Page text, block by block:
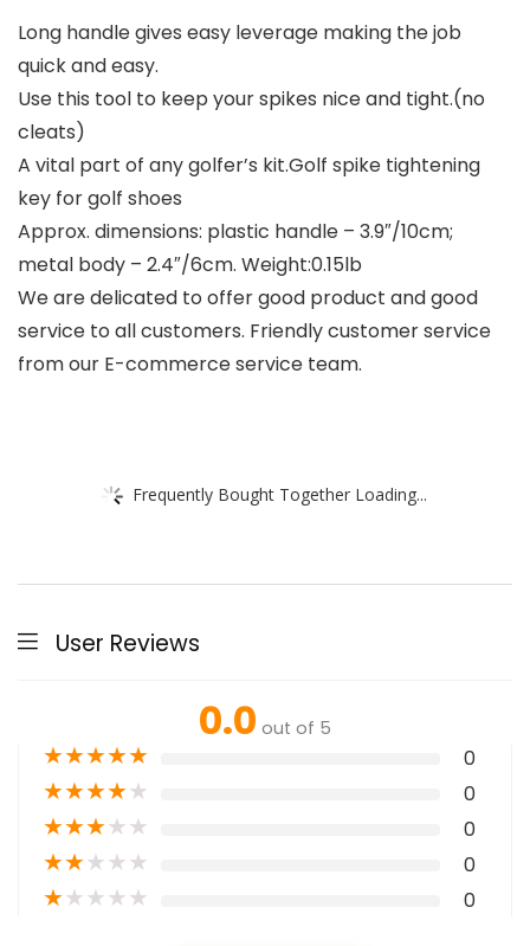
Long handle gives easy leverage making the job
quick and easy.
Use this tool to keep your spikes nice and tight.(no
cleats)
A vital part of any golfer’s kit.Golf spike tightening
key for golf shoes
Approx. dimensions: plastic handle – 3.9″/10cm;
metal body – 2.4″/6cm. Weight:0.15lb
We are delicated to offer good product and good
service to all customers. Friendly customer service
from our E-commerce service team.
Frequently Bought Together Loading...
User Reviews
0.0 out of 5
★★★★★ 0
★★★★★ 0
★★★★★ 0
★★★★★ 0
★★★★★ 0